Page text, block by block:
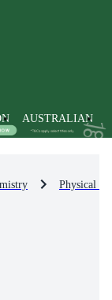
AUSTRALIAN
Physical